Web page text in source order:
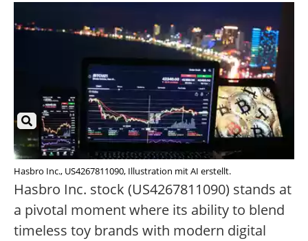
Hasbro Inc., US4267811090, Illustration mit AI erstellt.
Hasbro Inc. stock (US4267811090) stands at
a pivotal moment where its ability to blend
timeless toy brands with modern digital